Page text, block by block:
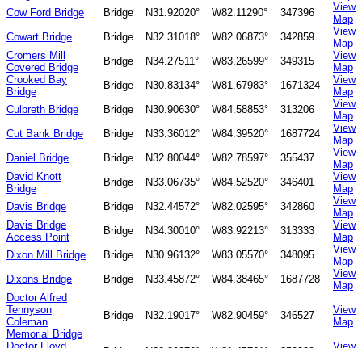
Cow Ford Bridge
Bridge N31.92020° W82.11290° 347396
View
Map
Cowart Bridge
Bridge N32.31018° W82.06873° 342859
View
Map
Cromers Mill
Covered Bridge
Bridge N34.27511° W83.26599° 349315
View
Map
Crooked Bay
Bridge
Bridge N30.83134° W81.67983° 1671324
View
Map
Culbreth Bridge
Bridge N30.90630° W84.58853° 313206
View
Map
Cut Bank Bridge
Bridge N33.36012° W84.39520° 1687724
View
Map
Daniel Bridge
Bridge N32.80044° W82.78597° 355437
View
Map
David Knott
Bridge
Bridge N33.06735° W84.52520° 346401
View
Map
Davis Bridge
Bridge N32.44572° W82.02595° 342860
View
Map
Davis Bridge
Access Point
Bridge N34.30010° W83.92213° 313333
View
Map
Dixon Mill Bridge
Bridge N30.96132° W83.05570° 348095
View
Map
Dixons Bridge
Bridge N33.45872° W84.38465° 1687728
View
Map
Doctor Alfred
Tennyson
Coleman
Memorial Bridge
Bridge N32.19017° W82.90459° 346527
View
Map